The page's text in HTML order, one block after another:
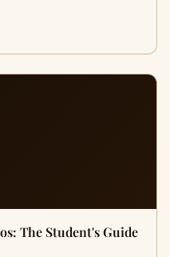
The Student's Guide